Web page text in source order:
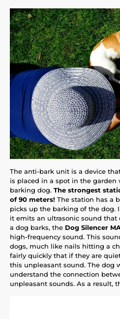
The anti-bark unit is a device
is placed in a spot in the
barking dog. The strongest
of 90 meters! The station has a
picks up the barking of the dog.
it emits an ultrasonic sound that
a dog barks, the Dog Silencer
high-frequency sound. This
dogs, much like nails hitting a
fairly quickly that if they are
this unpleasant sound. The dog
understand the connection
unpleasant sounds. As a result,